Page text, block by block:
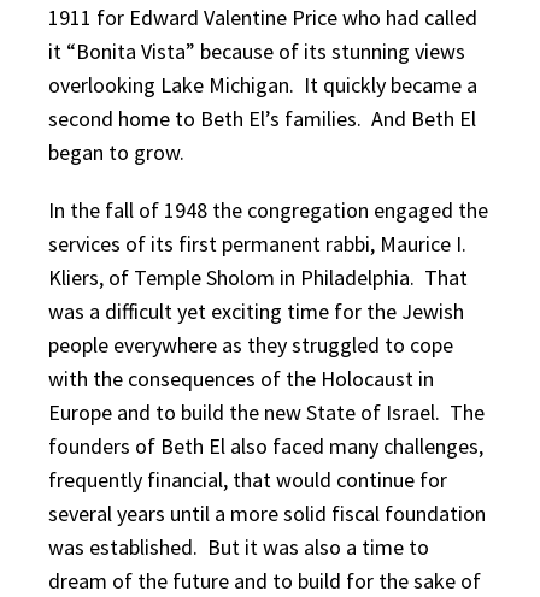
1911 for Edward Valentine Price who had called
it “Bonita Vista” because of its stunning views
overlooking Lake Michigan. It quickly became a
second home to Beth El’s families. And Beth El
began to grow.
In the fall of 1948 the congregation engaged the
services of its first permanent rabbi, Maurice I.
Kliers, of Temple Sholom in Philadelphia. That
was a difficult yet exciting time for the Jewish
people everywhere as they struggled to cope
with the consequences of the Holocaust in
Europe and to build the new State of Israel. The
founders of Beth El also faced many challenges,
frequently financial, that would continue for
several years until a more solid fiscal foundation
was established. But it was also a time to
dream of the future and to build for the sake of